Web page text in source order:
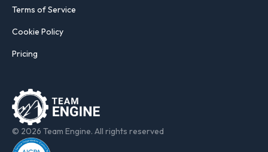
© 2026 Team Engine. All rights reserved
Terms of Service
Cookie Policy
Pricing